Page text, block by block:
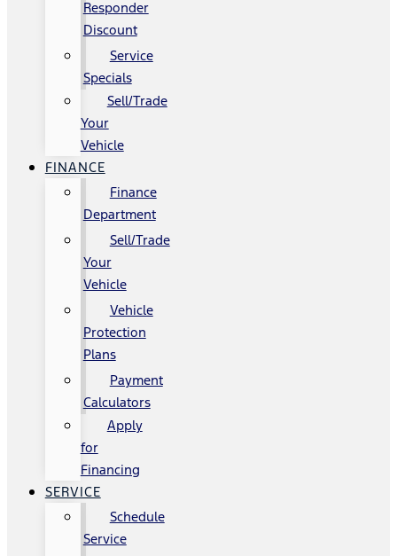
Responder
Discount
Service
Specials
Sell/Trade
Your
Vehicle
FINANCE
Finance
Department
Sell/Trade
Your
Vehicle
Vehicle
Protection
Plans
Payment
Calculators
Apply
for
Financing
SERVICE
Schedule
Service